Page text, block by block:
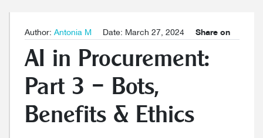
Author: Antonia M Date: March 27, 2024 Share on
AI in Procurement:
Part 3 – Bots,
Benefits & Ethics